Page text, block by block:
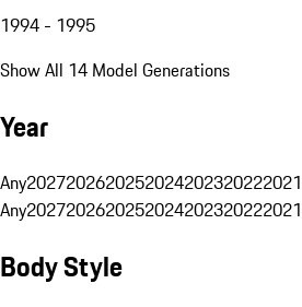
1994 - 1995
Show All 14 Model Generations
Year
Any2027202620252024202320222021
Any2027202620252024202320222021
Body Style